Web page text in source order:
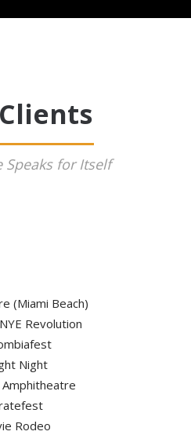
Speaks for Itself
(Miami Beach)
Revolution
Night
Rodeo